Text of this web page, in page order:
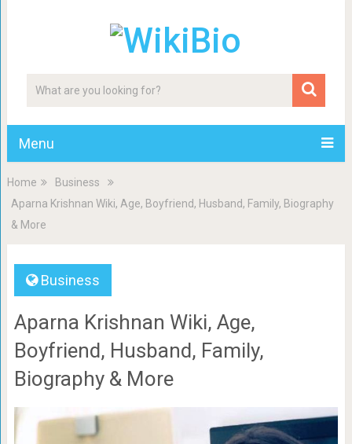
Menu
Home
Business
Aparna Krishnan Wiki, Age, Boyfriend, Husband, Family, Biography
& More
Business
Aparna Krishnan Wiki, Age,
Boyfriend, Husband, Family,
Biography & More